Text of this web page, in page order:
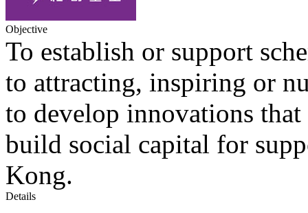
Objective
To establish or support
to attracting, inspiring or
to develop innovations
build social capital for
Kong.
Details